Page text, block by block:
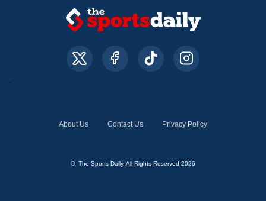
About Us Contact Us Privacy Policy
© The Sports Daily. All Rights Reserved 2026